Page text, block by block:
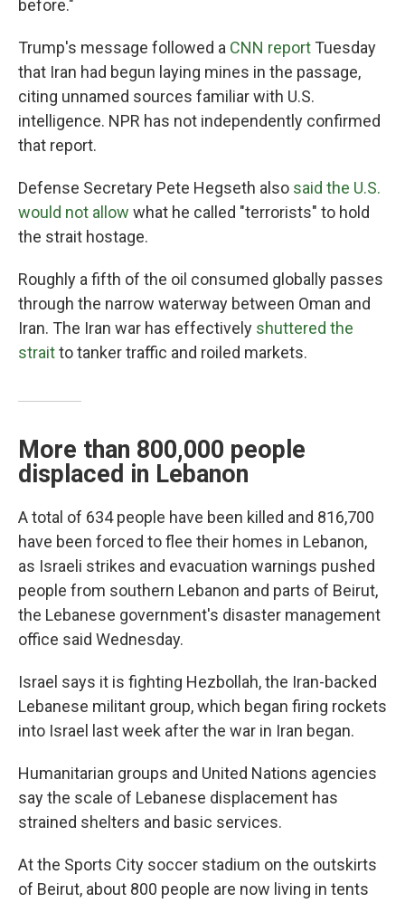
before."
Trump's message followed a CNN report Tuesday
that Iran had begun laying mines in the passage,
citing unnamed sources familiar with U.S.
intelligence. NPR has not independently confirmed
that report.
Defense Secretary Pete Hegseth also said the U.S.
would not allow what he called "terrorists" to hold
the strait hostage.
Roughly a fifth of the oil consumed globally passes
through the narrow waterway between Oman and
Iran. The Iran war has effectively shuttered the
straitto tanker traffic and roiled markets.
More than 800,000 people
displaced in Lebanon
A total of 634 people have been killed and 816,700
have been forced to flee their homes in Lebanon,
as Israeli strikes and evacuation warnings pushed
people from southern Lebanon and parts of Beirut,
the Lebanese government's disaster management
office said Wednesday.
Israel says it is fighting Hezbollah, the Iran-backed
Lebanese militant group, which began firing rockets
into Israel last week after the war in Iran began.
Humanitarian groups and United Nations agencies
say the scale of Lebanese displacement has
strained shelters and basic services.
At the Sports City soccer stadium on the outskirts
of Beirut, about 800 people are now living in tents